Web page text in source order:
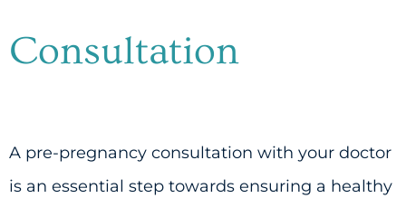
Consultation
A pre-pregnancy consultation with your doctor
is an essential step towards ensuring a healthy